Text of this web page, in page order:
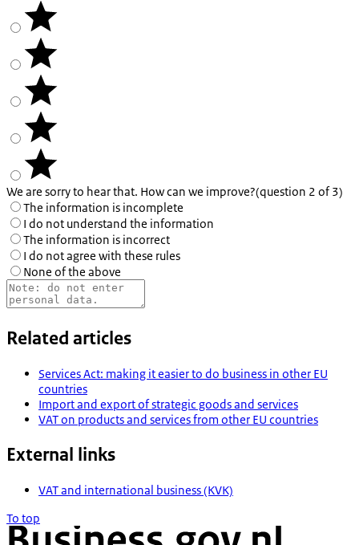
We are sorry to hear that. How can we improve?(question 2 of 3)
The information is incomplete
I do not understand the information
The information is incorrect
I do not agree with these rules
None of the above
Related articles
Services Act: making it easier to do business in other EU
countries
Import and export of strategic goods and services
VAT on products and services from other EU countries
External links
VAT and international business (KVK)
To top